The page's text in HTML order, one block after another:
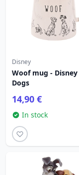
Disney
Woof mug - Disney
Dogs
14,90 €
In stock